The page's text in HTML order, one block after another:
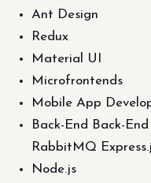
Ant Design
Redux
Material UI
Microfrontends
Mobile App
Back-End Back-
RabbitMQ
Node.js